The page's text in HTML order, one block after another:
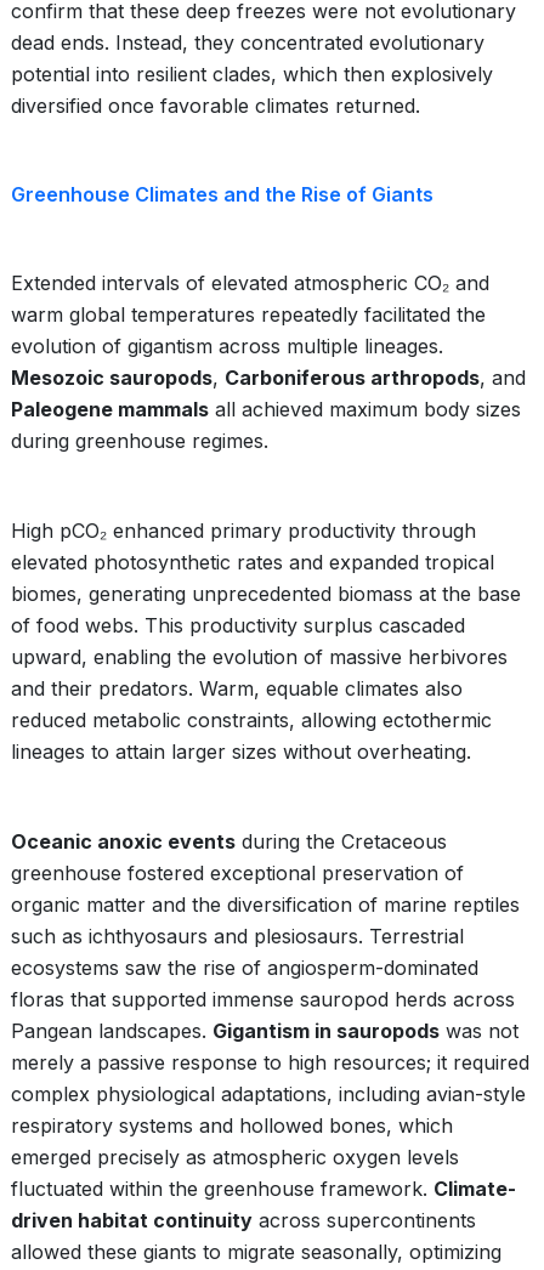
confirm that these deep freezes were not evolutionary
dead ends. Instead, they concentrated evolutionary
potential into resilient clades, which then explosively
diversified once favorable climates returned.
Greenhouse Climates and the Rise of Giants
Extended intervals of elevated atmospheric CO₂ and
warm global temperatures repeatedly facilitated the
evolution of gigantism across multiple lineages.
Mesozoic sauropods, Carboniferous arthropods, and
Paleogene mammals all achieved maximum body sizes
during greenhouse regimes.
High pCO₂ enhanced primary productivity through
elevated photosynthetic rates and expanded tropical
biomes, generating unprecedented biomass at the base
of food webs. This productivity surplus cascaded
upward, enabling the evolution of massive herbivores
and their predators. Warm, equable climates also
reduced metabolic constraints, allowing ectothermic
lineages to attain larger sizes without overheating.
Oceanic anoxic events during the Cretaceous
greenhouse fostered exceptional preservation of
organic matter and the diversification of marine reptiles
such as ichthyosaurs and plesiosaurs. Terrestrial
ecosystems saw the rise of angiosperm-dominated
floras that supported immense sauropod herds across
Pangean landscapes. Gigantism in sauropods was not
merely a passive response to high resources; it required
complex physiological adaptations, including avian-style
respiratory systems and hollowed bones, which
emerged precisely as atmospheric oxygen levels
fluctuated within the greenhouse framework. Climate-
driven habitat continuity across supercontinents
allowed these giants to migrate seasonally, optimizing